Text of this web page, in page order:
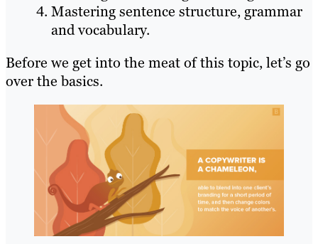
Mastering sentence structure, grammar
and vocabulary.
Before we get into the meat of this topic, let’s go
over the basics.